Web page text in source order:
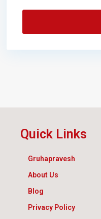
Quick Links
Gruhapravesh
About Us
Blog
Privacy Policy